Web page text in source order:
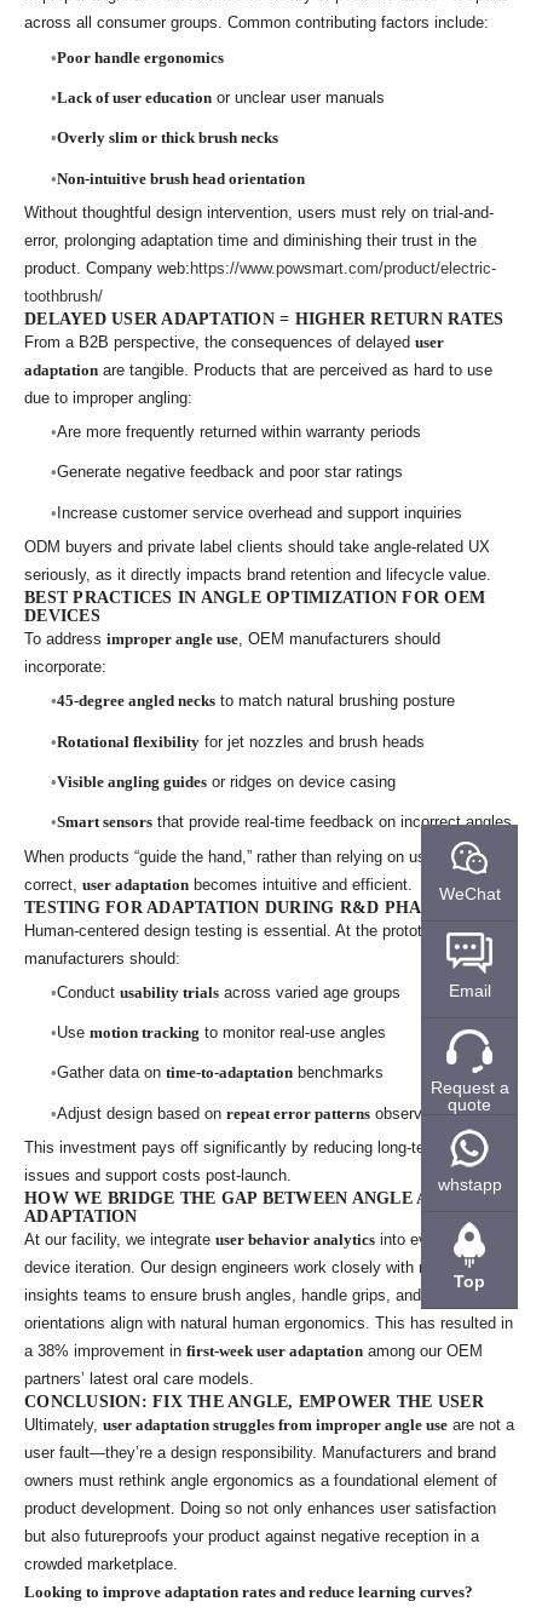
across all consumer groups. Common contributing factors include:
Poor handle ergonomics
Lack of user educationor unclear user manuals
Overly slim or thick brush necks
Non-intuitive brush head orientation
Without thoughtful design intervention, users must rely on trial-and-
error, prolonging adaptation time and diminishing their trust in the
product. Company web: https://www.powsmart.com/product/electric-
toothbrush/
DELAYED USER ADAPTATION = HIGHER RETURN RATES
From a B2B perspective, the consequences of delayed user
adaptation are tangible. Products that are perceived as hard to use
due to improper angling:
Are more frequently returned within warranty periods
Generate negative feedback and poor star ratings
Increase customer service overhead and support inquiries
ODM buyers and private label clients should take angle-related UX
seriously, as it directly impacts brand retention and lifecycle value.
BEST PRACTICES IN ANGLE OPTIMIZATION FOR OEM
DEVICES
To address improper angle use, OEM manufacturers should
incorporate:
45-degree angled necksto match natural brushing posture
Rotational flexibilityfor jet nozzles and brush heads
Visible angling guidesor ridges on device casing
Smart sensorsthat provide real-time feedback on incorrect angles
When products “guide the hand,” rather than relying on users to self-
correct, user adaptation becomes intuitive and efficient.
TESTING FOR ADAPTATION DURING R&D PHASE
Human-centered design testing is essential. At the prototype stage,
manufacturers should:
Conduct usability trialsacross varied age groups
Use motion tracking to monitor real-use angles
Gather data on time-to-adaptationbenchmarks
Adjust design based on repeat error patternsobserved
This investment pays off significantly by reducing long-term usability
issues and support costs post-launch.
HOW WE BRIDGE THE GAP BETWEEN ANGLE AND
ADAPTATION
At our facility, we integrate user behavior analytics into every new
device iteration. Our design engineers work closely with market
insights teams to ensure brush angles, handle grips, and head
orientations align with natural human ergonomics. This has resulted in
a 38% improvement in first-week user adaptation among our OEM
partners’ latest oral care models.
CONCLUSION: FIX THE ANGLE, EMPOWER THE USER
Ultimately, user adaptation struggles from improper angle use are not a
user fault—they’re a design responsibility. Manufacturers and brand
owners must rethink angle ergonomics as a foundational element of
product development. Doing so not only enhances user satisfaction
but also futureproofs your product against negative reception in a
crowded marketplace.
Looking to improve adaptation rates and reduce learning curves?
WeChat
Email
Request a
quote
whstapp
Top